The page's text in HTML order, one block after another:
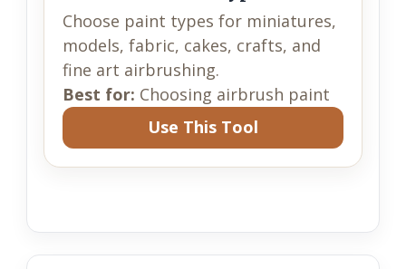
Choose paint types for miniatures,
models, fabric, cakes, crafts, and
fine art airbrushing.
Best for: Choosing airbrush paint
Use This Tool